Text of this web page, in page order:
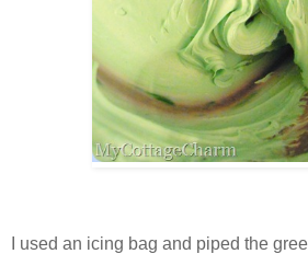
I used an icing bag and piped the